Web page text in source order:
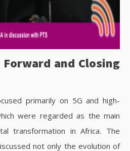
Forward and Closing
primarily on 5G and high-
were regarded as the main
transformation in Africa. The
not only the evolution of